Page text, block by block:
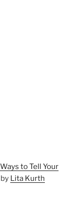
to Tell Your
by Lita Kurth